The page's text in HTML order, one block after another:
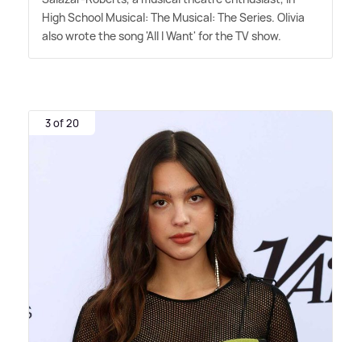
High School Musical: The Musical: The Series. Olivia
also wrote the song 'All I Want' for the TV show.
3 of 20